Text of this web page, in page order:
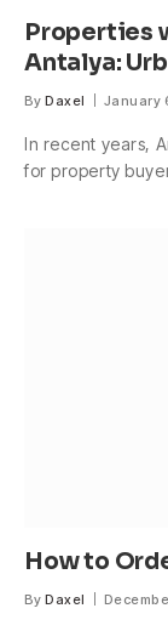
Properties
Antalya:
By Daxel January
In recent years,
for property
How to
By Daxel